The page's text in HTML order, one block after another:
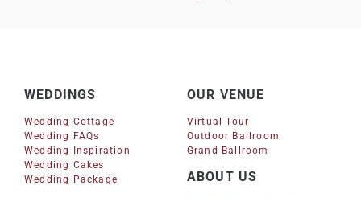
WEDDINGS
Wedding Cottage
Wedding FAQs
Wedding Inspiration
Wedding Cakes
Wedding Package
OUR VENUE
Virtual Tour
Outdoor Ballroom
Grand Ballroom
ABOUT US